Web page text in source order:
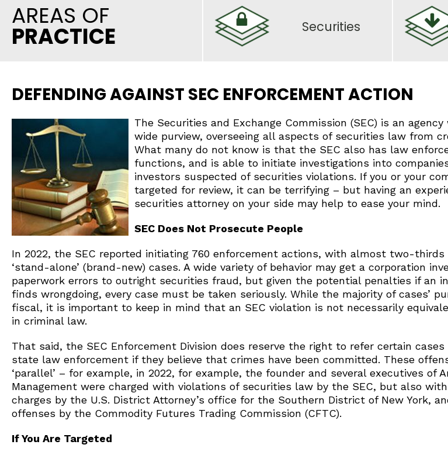
AREAS OF
PRACTICE Securities
DEFENDING AGAINST SEC ENFORCEMENT ACTION
The Securities and Exchange Commission (SEC) is an
wide purview, overseeing all aspects of securities law from
What many do not know is that the SEC also has law
functions, and is able to initiate investigations into
investors suspected of securities violations. If you or your
targeted for review, it can be terrifying – but having an
securities attorney on your side may help to ease your mind.
SEC Does Not Prosecute People
In 2022, the SEC reported initiating 760 enforcement actions, with almost two-thirds
‘stand-alone’ (brand-new) cases. A wide variety of behavior may get a corporation
paperwork errors to outright securities fraud, but given the potential penalties if an
finds wrongdoing, every case must be taken seriously. While the majority of cases’
fiscal, it is important to keep in mind that an SEC violation is not necessarily
in criminal law.
That said, the SEC Enforcement Division does reserve the right to refer certain
state law enforcement if they believe that crimes have been committed. These
‘parallel’ – for example, in 2022, for example, the founder and several executives of
Management were charged with violations of securities law by the SEC, but also
charges by the U.S. District Attorney’s office for the Southern District of New York,
offenses by the Commodity Futures Trading Commission (CFTC).
If You Are Targeted